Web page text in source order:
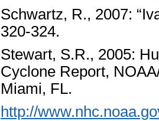
Schwartz, R., 2007:
320-324.
Stewart, S.R., 2005:
Cyclone Report,
Miami, FL.
http://